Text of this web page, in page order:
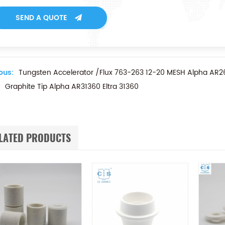
SEND A QUOTE
Tungsten Accelerator /Flux 763-263 12-20 MESH Alpha
Graphite Tip Alpha AR31360 Eltra 31360
PRODUCTS